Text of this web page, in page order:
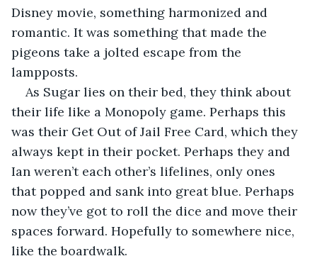
Disney movie, something harmonized and
romantic. It was something that made the
pigeons take a jolted escape from the
lampposts.
As Sugar lies on their bed, they think about
their life like a Monopoly game. Perhaps this
was their Get Out of Jail Free Card, which they
always kept in their pocket. Perhaps they and
Ian weren’t each other’s lifelines, only ones
that popped and sank into great blue. Perhaps
now they’ve got to roll the dice and move their
spaces forward. Hopefully to somewhere nice,
like the boardwalk.